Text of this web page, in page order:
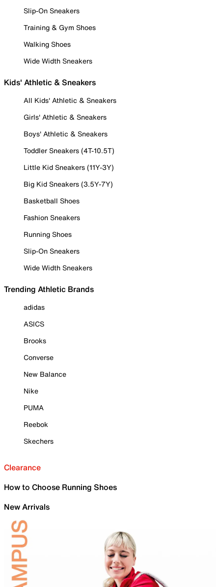
Slip-On Sneakers
Training & Gym Shoes
Walking Shoes
Wide Width Sneakers
Kids' Athletic & Sneakers
All Kids' Athletic & Sneakers
Girls' Athletic & Sneakers
Boys' Athletic & Sneakers
Toddler Sneakers (4T-10.5T)
Little Kid Sneakers (11Y-3Y)
Big Kid Sneakers (3.5Y-7Y)
Basketball Shoes
Fashion Sneakers
Running Shoes
Slip-On Sneakers
Wide Width Sneakers
Trending Athletic Brands
adidas
ASICS
Brooks
Converse
New Balance
Nike
PUMA
Reebok
Skechers
Clearance
How to Choose Running Shoes
New Arrivals